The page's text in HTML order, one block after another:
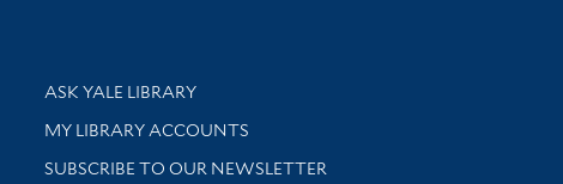
Library Services
ASK YALE LIBRARY
Get research help and support
MY LIBRARY ACCOUNTS
SUBSCRIBE TO OUR NEWSLETTER